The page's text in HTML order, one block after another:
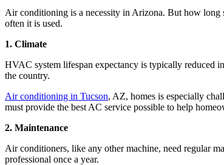
Air conditioning is a necessity in Arizona. But how long
often it is used.
1. Climate
HVAC system lifespan expectancy is typically reduced
the country.
Air conditioning in Tucson, AZ, homes is especially
must provide the best AC service possible to help
2. Maintenance
Air conditioners, like any other machine, need regular
professional once a year.